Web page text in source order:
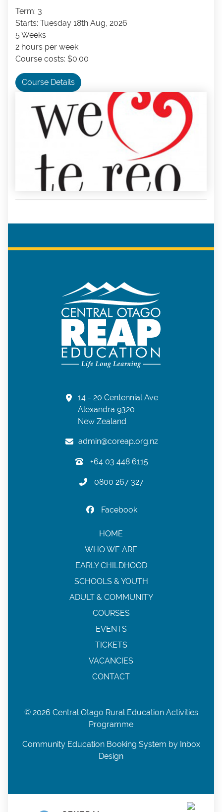
Term: 3
Starts: Tuesday 18th Aug, 2026
5 Weeks
2 hours per week
Course costs: $0.00
Course Details
14 - 20 Centennial Ave
Alexandra 9320
New Zealand
admin@coreap.org.nz
+64 03 448 6115
0800 267 327
Facebook
HOME
WHO WE ARE
EARLY CHILDHOOD
SCHOOLS & YOUTH
ADULT & COMMUNITY
COURSES
EVENTS
TICKETS
VACANCIES
CONTACT
© 2026 Central Otago Rural Education Activities
Programme
Community Education Booking System by Inbox
Design